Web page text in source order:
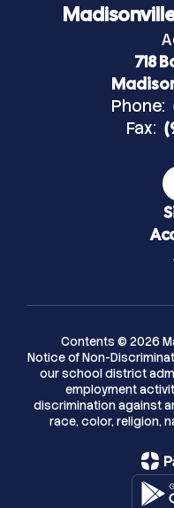
718
Phone:
Fax:
Contents © 2026
Notice of Non-
our school district
employment
discrimination against
race, color, religion,